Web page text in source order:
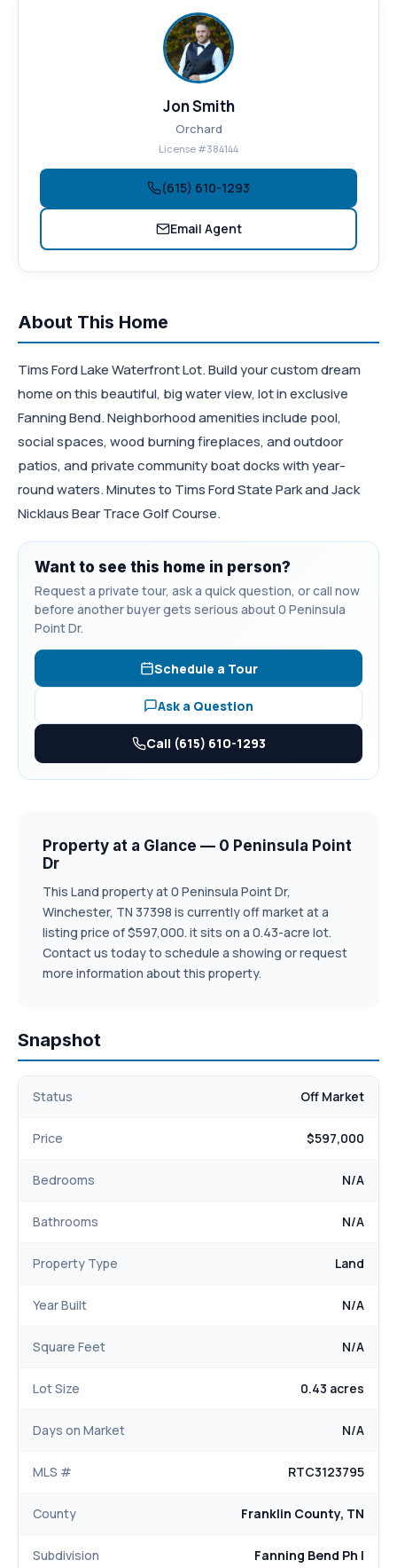
About This Home
Tims Ford Lake Waterfront Lot. Build your custom dream
home on this beautiful, big water view, lot in exclusive
Fanning Bend. Neighborhood amenities include pool,
social spaces, wood burning fireplaces, and outdoor
patios, and private community boat docks with year-
round waters. Minutes to Tims Ford State Park and Jack
Nicklaus Bear Trace Golf Course.
Want to see this home in person?
Request a private tour, ask a quick question, or call now
before another buyer gets serious about 0 Peninsula
Point Dr.
Schedule a Tour
Ask a Question
Call (615) 610-1293
Property at a Glance — 0 Peninsula Point
Dr
This Land property at 0 Peninsula Point Dr,
Winchester, TN 37398 is currently off market at a
listing price of $597,000. it sits on a 0.43-acre lot.
Contact us today to schedule a showing or request
more information about this property.
Snapshot
Status Off Market
Price $597,000
Bedrooms N/A
Bathrooms N/A
Property Type Land
Year Built N/A
Square Feet N/A
Lot Size 0.43 acres
Days on Market N/A
MLS # RTC3123795
County Franklin County, TN
Subdivision Fanning Bend Ph I
Jon Smith
Orchard
License #384144
(615) 610-1293
Email Agent